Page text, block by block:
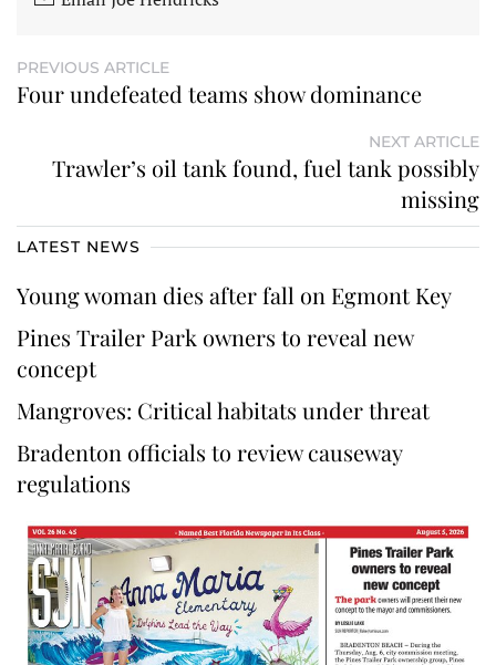
PREVIOUS ARTICLE
Four undefeated teams show dominance
NEXT ARTICLE
Trawler’s oil tank found, fuel tank possibly
missing
LATEST NEWS
Young woman dies after fall on Egmont Key
Pines Trailer Park owners to reveal new
concept
Mangroves: Critical habitats under threat
Bradenton officials to review causeway
regulations